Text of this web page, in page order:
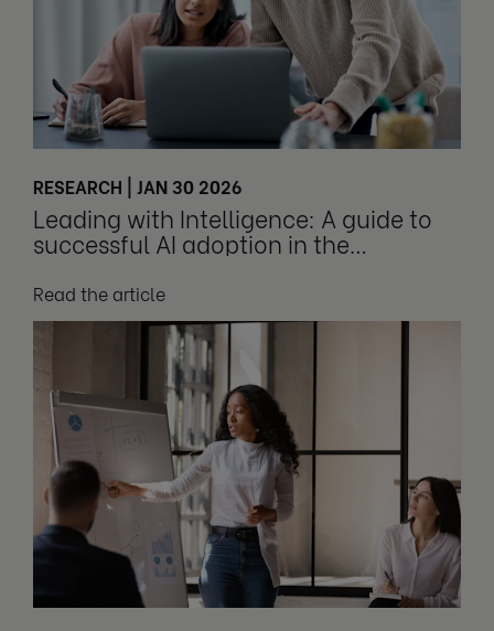
RESEARCH | JAN 30 2026
Leading with Intelligence: A guide to
successful AI adoption in the
Read the article